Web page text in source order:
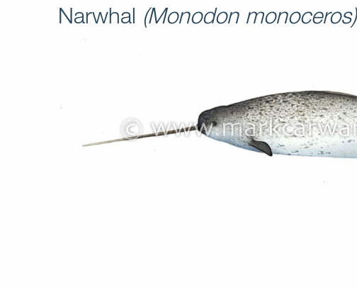
Narwhal (Monodon monoceros)